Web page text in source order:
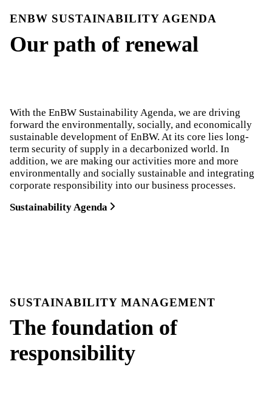
ENBW SUSTAINABILITY AGENDA
Our path of renewal
With the EnBW Sustainability Agenda, we are driving
forward the environmentally, socially, and economically
sustainable development of EnBW. At its core lies long-
term security of supply in a decarbonized world. In
addition, we are making our activities more and more
environmentally and socially sustainable and integrating
corporate responsibility into our business processes.
Sustainability Agenda
SUSTAINABILITY MANAGEMENT
The foundation of
responsibility